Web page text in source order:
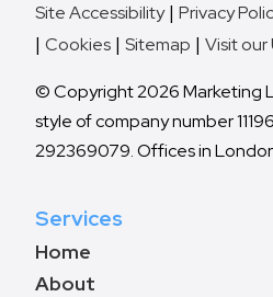
Site Accessibility Privacy
Cookies
Sitemap Visit our
© Copyright 2026 Marketing
style of company number
292369079. Offices in
Services
Home
About